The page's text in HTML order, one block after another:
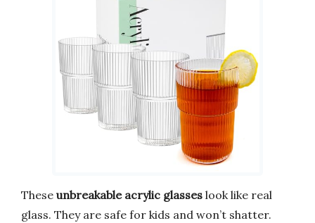
These unbreakable acrylic glasses look like real
glass. They are safe for kids and won’t shatter.